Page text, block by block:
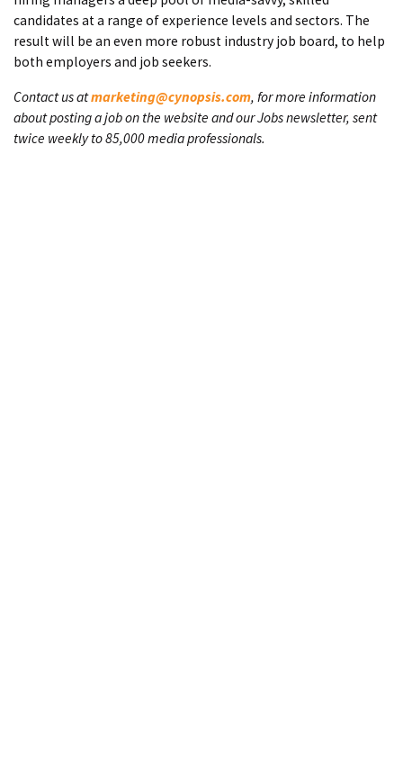
candidates at a range of experience levels and sectors. The
result will be an even more robust industry job board, to help
both employers and job seekers.
Contact us atmarketing@cynopsis.com, for more information
about posting a job on the website and our Jobs newsletter, sent
twice weekly to 85,000 media professionals.